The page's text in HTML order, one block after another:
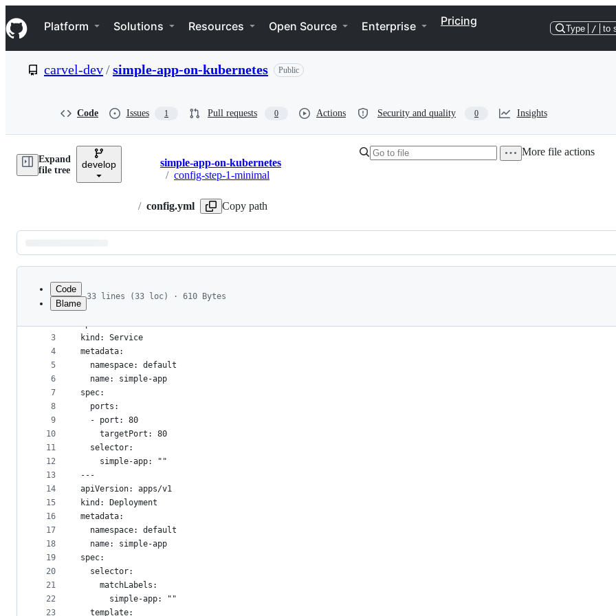
k
i
p
e
Navigation Menu
Platform Solutions Resources Open Source Enterprise Pricing
Type / to
carvel-dev/simple-app-on-kubernetes Public
Code Issues 1 Pull requests 0 Actions Security and quality 0 Insights
Expand
file tree
develop Breadcrumbs
simple-app-on-kubernetes
/ config-step-1-minimal
/ config.yml Copy path
More file actions
Latest
commit
metadata
controls
Code
Blame
33 lines (33 loc) · 610 Bytes
1
2
3
4
5
6
7
8
9
10
11
12
13
14
15
16
17
18
19
20
21
22
23
---
apiVersion: v1
kind: Service
metadata:
  namespace: default
  name: simple-app
spec:
  ports:
  - port: 80
    targetPort: 80
  selector:
    simple-app: ""
---
apiVersion: apps/v1
kind: Deployment
metadata:
  namespace: default
  name: simple-app
spec:
  selector:
    matchLabels:
      simple-app: ""
  template: